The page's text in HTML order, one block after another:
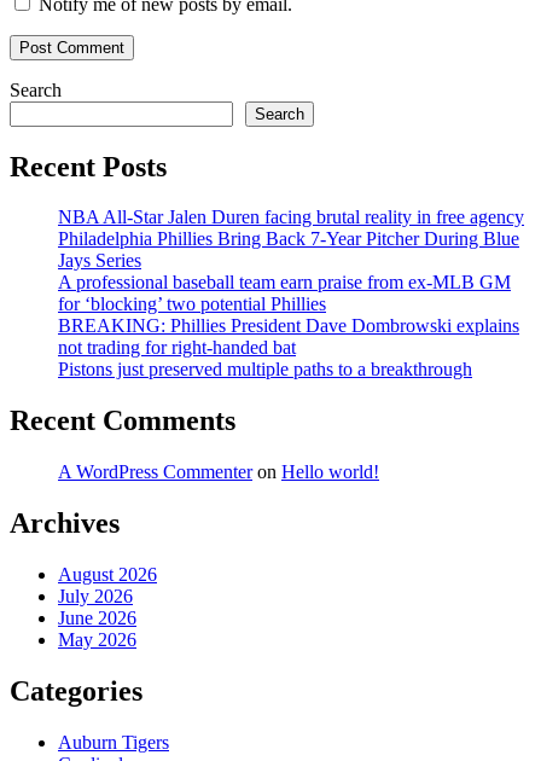
Search
Search
Recent Posts
NBA All-Star Jalen Duren facing brutal reality in free agency
Philadelphia Phillies Bring Back 7-Year Pitcher During Blue
Jays Series
A professional baseball team earn praise from ex-MLB GM
for ‘blocking’ two potential Phillies
BREAKING: Phillies President Dave Dombrowski explains
not trading for right-handed bat
Pistons just preserved multiple paths to a breakthrough
Recent Comments
A WordPress Commenteron Hello world!
Archives
August 2026
July 2026
June 2026
May 2026
Categories
Auburn Tigers